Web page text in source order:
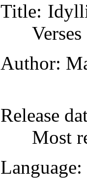
Title:
Verses
Author:
Release
Most
Language: